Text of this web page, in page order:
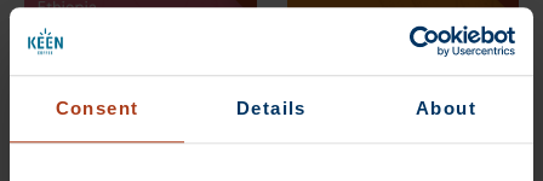
Consent Details About